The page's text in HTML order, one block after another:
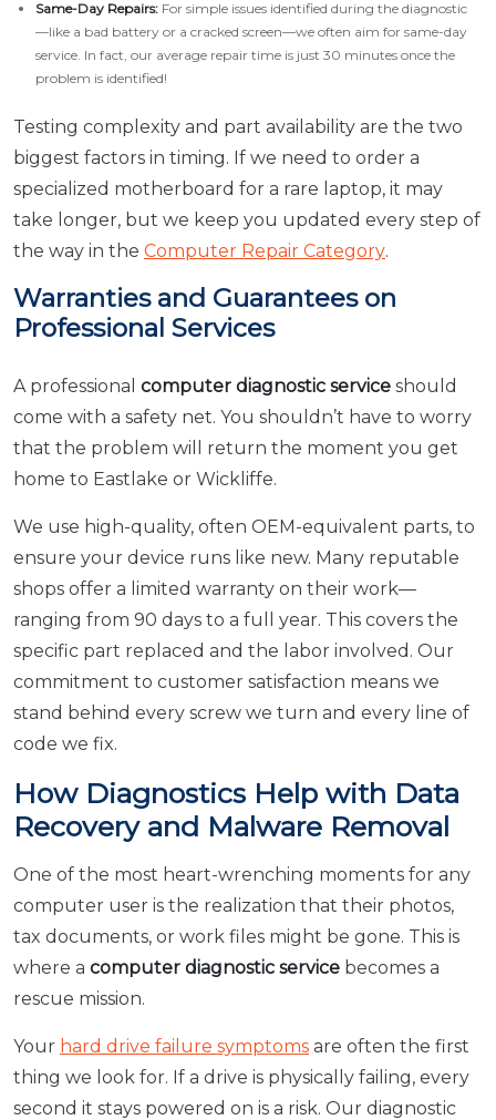
Same-Day Repairs: For simple issues identified during the diagnostic
—like a bad battery or a cracked screen—we often aim for same-day
service. In fact, our average repair time is just 30 minutes once the
problem is identified!
Testing complexity and part availability are the two
biggest factors in timing. If we need to order a
specialized motherboard for a rare laptop, it may
take longer, but we keep you updated every step of
the way in the Computer Repair Category.
Warranties and Guarantees on
Professional Services
A professional computer diagnostic service should
come with a safety net. You shouldn’t have to worry
that the problem will return the moment you get
home to Eastlake or Wickliffe.
We use high-quality, often OEM-equivalent parts, to
ensure your device runs like new. Many reputable
shops offer a limited warranty on their work—
ranging from 90 days to a full year. This covers the
specific part replaced and the labor involved. Our
commitment to customer satisfaction means we
stand behind every screw we turn and every line of
code we fix.
How Diagnostics Help with Data
Recovery and Malware Removal
One of the most heart-wrenching moments for any
computer user is the realization that their photos,
tax documents, or work files might be gone. This is
where a computer diagnostic service becomes a
rescue mission.
Your hard drive failure symptoms are often the first
thing we look for. If a drive is physically failing, every
second it stays powered on is a risk. Our diagnostic